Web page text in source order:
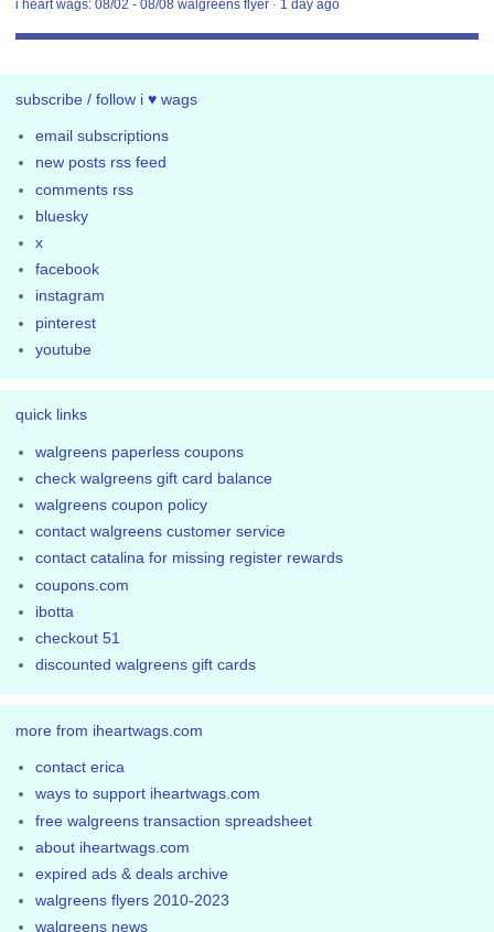
i heart wags: 08/02 - 08/08 walgreens flyer · 1 day ago
subscribe / follow i ♥ wags
email subscriptions
new posts rss feed
comments rss
bluesky
x
facebook
instagram
pinterest
youtube
quick links
walgreens paperless coupons
check walgreens gift card balance
walgreens coupon policy
contact walgreens customer service
contact catalina for missing register rewards
coupons.com
ibotta
checkout 51
discounted walgreens gift cards
more from iheartwags.com
contact erica
ways to support iheartwags.com
free walgreens transaction spreadsheet
about iheartwags.com
expired ads & deals archive
walgreens flyers 2010-2023
walgreens news